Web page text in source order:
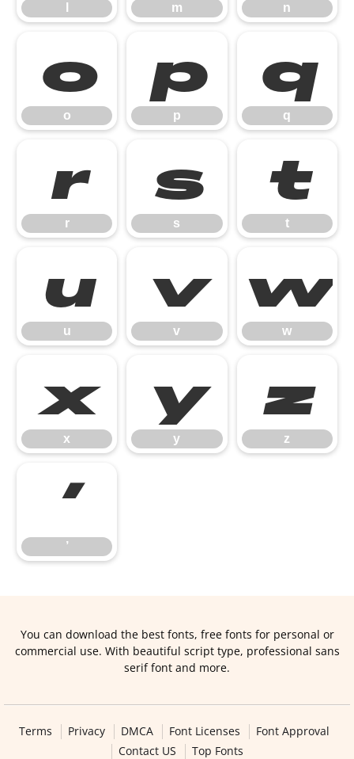
m n
o
o
p
p
q
q
r
r
s
s
t
t
u
u
v
v
w
w
x
x
y
y
z
z
’
’
You can download the best fonts, free fonts for personal or
commercial use. With beautiful script type, professional sans
serif font and more.
Terms Privacy DMCA Font Licenses
Font Approval
Contact US
Top Fonts